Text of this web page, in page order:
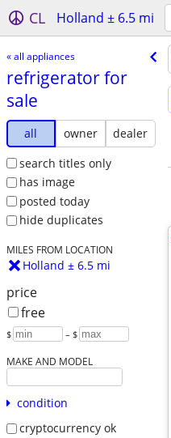
CL Holland ± 6.5 mi
« all appliances
refrigerator for
sale
all owner
dealer
search titles only
has image
posted today
hide duplicates
MILES FROM LOCATION
Holland ± 6.5 mi
price
free
$ – $
MAKE AND MODEL
condition
cryptocurrency ok